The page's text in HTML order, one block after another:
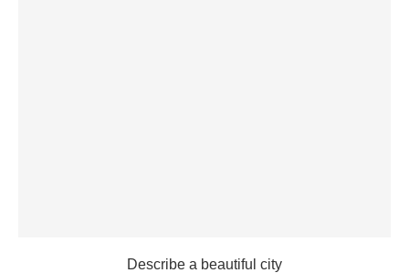
Describe a beautiful city